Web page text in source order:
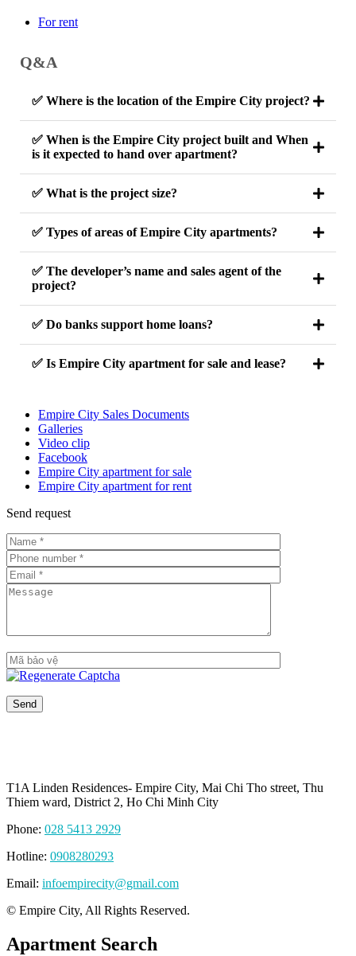
For rent
Q&A
✅ Where is the location of the Empire City project?
✅ When is the Empire City project built and When
is it expected to hand over apartment?
✅ What is the project size?
✅ Types of areas of Empire City apartments?
✅ The developer’s name and sales agent of the
project?
✅ Do banks support home loans?
✅ Is Empire City apartment for sale and lease?
Empire City Sales Documents
Galleries
Video clip
Facebook
Empire City apartment for sale
Empire City apartment for rent
Send request
T1A Linden Residences- Empire City, Mai Chi Tho street, Thu
Thiem ward, District 2, Ho Chi Minh City
Phone: 028 5413 2929
Hotline: 0908280293
Email: infoempirecity@gmail.com
© Empire City, All Rights Reserved.
Apartment Search